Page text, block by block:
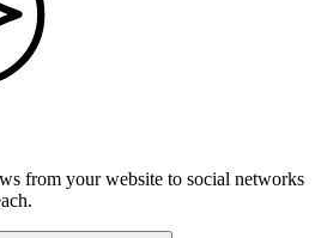
from your website to social networks